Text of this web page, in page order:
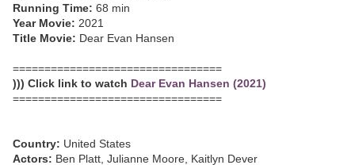
Running Time: 68 min
Year Movie: 2021
Title Movie: Dear Evan Hansen
=================================
))) Click link to watch Dear Evan Hansen (2021)
=================================
Country: United States
Actors: Ben Platt, Julianne Moore, Kaitlyn Dever